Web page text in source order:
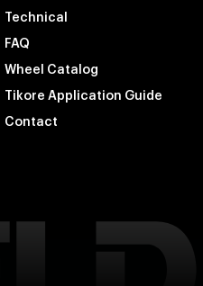
Technical
FAQ
Wheel Catalog
Tikore Application Guide
Contact